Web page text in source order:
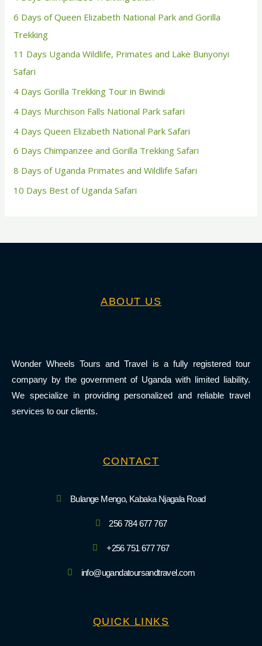
6 Days of Queen Elizabeth National Park and Gorilla
Trekking
11 Days Uganda Wildlife, Primates and Lake Bunyonyi
Safari
4 Days Gorilla Trekking Tour in Bwindi
4 Days Murchison Falls National Park safari
4 Days Queen Elizabeth National Park Safari
6 Days Chimpanzee and Gorilla Trekking Safari
8 Days of Uganda Primates and Wildlife Safari
10 Days Best of Uganda Safari
ABOUT US
Wonder Wheels Tours and Travel is a fully registered tour
company by the government of Uganda with limited liability.
We specialize in providing personalized and reliable travel
services to our clients.
CONTACT
Bulange Mengo, Kabaka Njagala Road
256 784 677 767
+256 751 677 767
info@ugandatoursandtravel.com
QUICK LINKS